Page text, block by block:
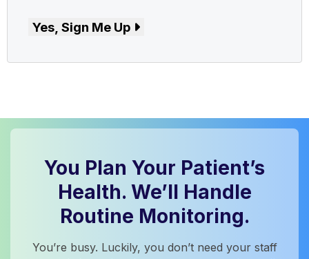
Yes, Sign Me Up
You Plan Your Patient’s
Health. We’ll Handle
Routine Monitoring.
You’re busy. Luckily, you don’t need your staff